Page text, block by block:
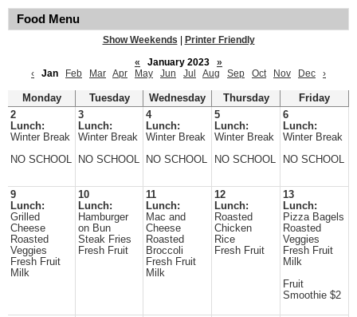
Food Menu
Show Weekends
Printer Friendly
«
January 2023
»
‹
Jan Feb Mar Apr May Jun Jul Aug Sep Oct Nov Dec ›
Monday Tuesday Wednesday Thursday
Friday
2
Lunch:
Winter Break
NO SCHOOL
3
Lunch:
Winter Break
NO SCHOOL
4
Lunch:
Winter Break
NO SCHOOL
5
Lunch:
Winter Break
NO SCHOOL
6
Lunch:
Winter Break
NO SCHOOL
9
Lunch:
Grilled
Cheese
Roasted
Veggies
Fresh Fruit
Milk
10
Lunch:
Hamburger
on Bun
Steak Fries
Fresh Fruit
11
Lunch:
Mac and
Cheese
Roasted
Broccoli
Fresh Fruit
Milk
12
Lunch:
Roasted
Chicken
Rice
Fresh Fruit
13
Lunch:
Pizza Bagels
Roasted
Veggies
Fresh Fruit
Milk
Fruit
Smoothie $2